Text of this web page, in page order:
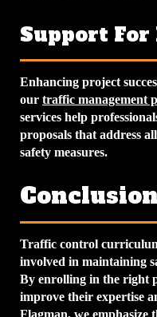
Support For
Enhancing project
our traffic management
services help
proposals that address
safety measures.
Conclusion
Traffic control
involved in maintaining
By enrolling in the right
improve their expertise
Flagman, we emphasize